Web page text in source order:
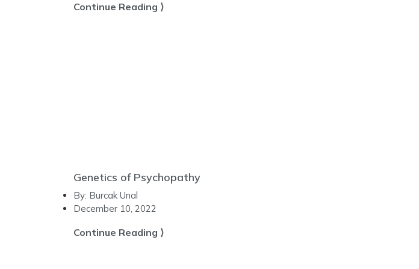
Continue Reading ⟩
Genetics of Psychopathy
By: Burcak Unal
December 10, 2022
Continue Reading ⟩